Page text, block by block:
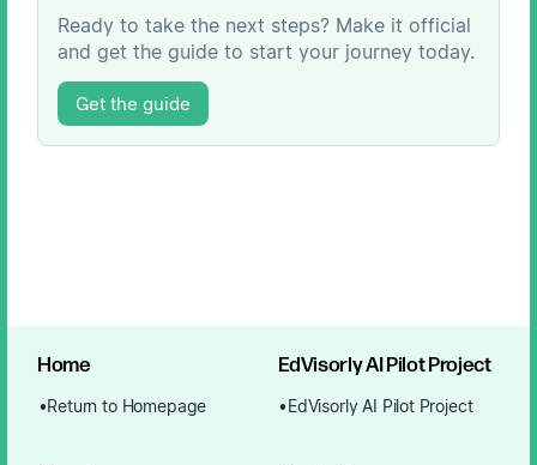
Ready to take the next steps? Make it official
and get the guide to start your journey today.
Get the guide
Home
Return to Homepage
EdVisorly AI Pilot Project
EdVisorly AI Pilot Project